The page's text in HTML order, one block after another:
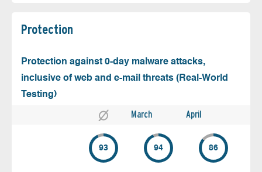
Protection
Protection against 0-day malware attacks,
inclusive of web and e-mail threats (Real-World
Testing)
March April
93 94 86